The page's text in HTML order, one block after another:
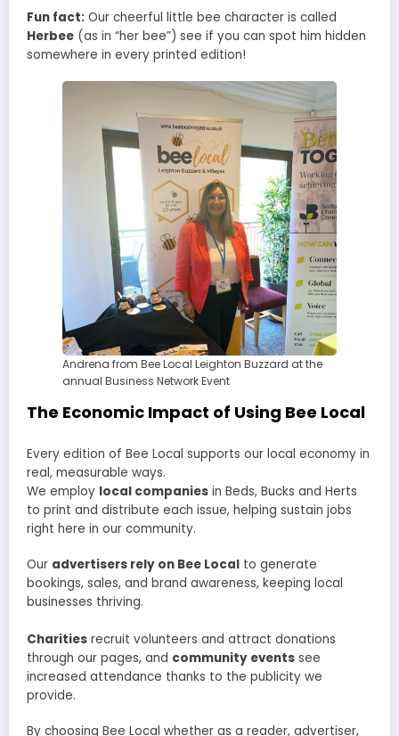
Fun fact: Our cheerful little bee character is called
Herbee (as in “her bee”) see if you can spot him hidden
somewhere in every printed edition!
Andrena from Bee Local Leighton Buzzard at the
annual Business Network Event
The Economic Impact of Using Bee Local
Every edition of Bee Local supports our local economy in
real, measurable ways.
We employ local companies in Beds, Bucks and Herts
to print and distribute each issue, helping sustain jobs
right here in our community.
Our advertisers rely on Bee Local to generate
bookings, sales, and brand awareness, keeping local
businesses thriving.
Charities recruit volunteers and attract donations
through our pages, and community events see
increased attendance thanks to the publicity we
provide.
By choosing Bee Local whether as a reader, advertiser,